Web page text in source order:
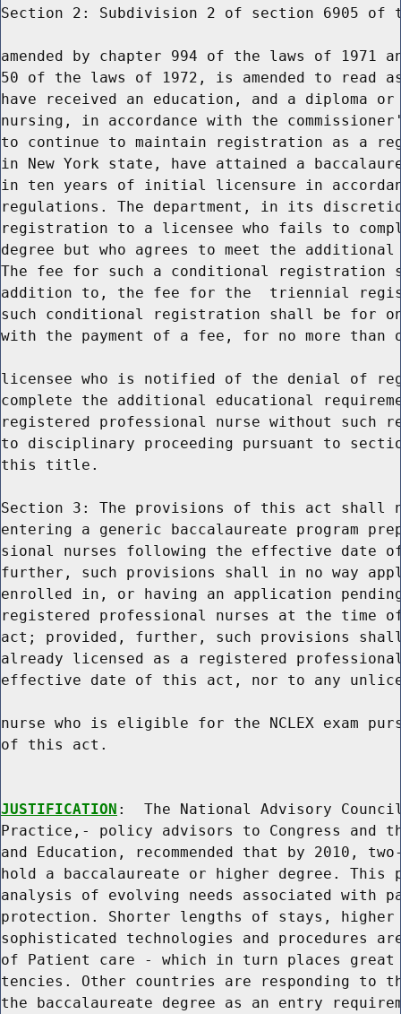
Section 2: Subdivision 2 of section 6905 of
amended by chapter 994 of the laws of 1971
50 of the laws of 1972, is amended to read
have received an education, and a diploma
nursing, in accordance with the
to continue to maintain registration as a
in New York state, have attained a
in ten years of initial licensure in
regulations. The department, in its
registration to a licensee who fails to
degree but who agrees to meet the
The fee for such a conditional registration
addition to, the fee for the  triennial
such conditional registration shall be for
with the payment of a fee, for no more than
licensee who is notified of the denial of
complete the additional educational
registered professional nurse without such
to disciplinary proceeding pursuant to
this title.
Section 3: The provisions of this act shall
entering a generic baccalaureate program
sional nurses following the effective date
further, such provisions shall in no way
enrolled in, or having an application
registered professional nurses at the time
act; provided, further, such provisions
already licensed as a registered
effective date of this act, nor to any
nurse who is eligible for the NCLEX exam
of this act.
JUSTIFICATION :  The National Advisory
Practice,- policy advisors to Congress and
and Education, recommended that by 2010,
hold a baccalaureate or higher degree. This
analysis of evolving needs associated with
protection. Shorter lengths of stays, higher
sophisticated technologies and procedures
of Patient care - which in turn places great
tencies. Other countries are responding to
the baccalaureate degree as an entry